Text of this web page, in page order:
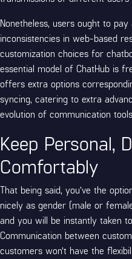
Nonetheless, users ought to
inconsistencies in web-based
customization choices for
essential model of ChatHub is
offers extra options
syncing, catering to extra
evolution of communication
Keep Personal,
Comfortably
That being said, you’ve the
nicely as gender (male or
and you will be instantly taken
Communication between
customers won’t have the